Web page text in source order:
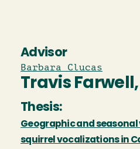
Advisor
Barbara Clucas
Travis Farwell,
Thesis:
Geographic and
squirrel vocalizations in